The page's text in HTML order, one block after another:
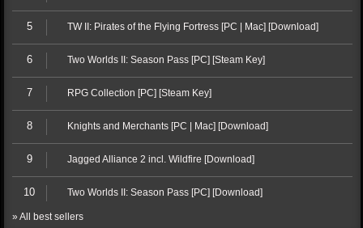
5 TW II: Pirates of the Flying Fortress [PC | Mac] [Download]
6 Two Worlds II: Season Pass [PC] [Steam Key]
7 RPG Collection [PC] [Steam Key]
8 Knights and Merchants [PC | Mac] [Download]
9 Jagged Alliance 2 incl. Wildfire [Download]
10 Two Worlds II: Season Pass [PC] [Download]
» All best sellers